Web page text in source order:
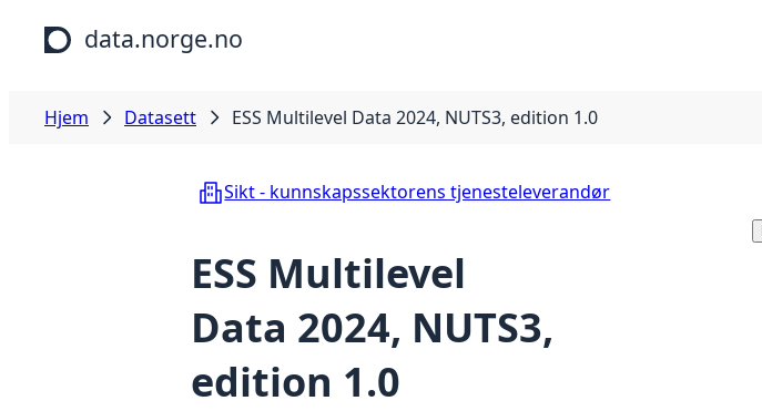
Hopp til hovedinnhold
data.norge.no
Hjem Datasett ESS Multilevel Data 2024, NUTS3, edition 1.0
Sikt - kunnskapssektorens tjenesteleverandør
ESS Multilevel
Data 2024, NUTS3,
edition 1.0